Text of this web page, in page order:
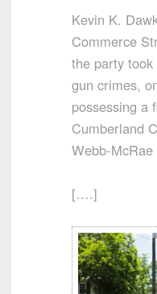
Kevin K.
Commerce
the party
gun crimes,
possessing a
Cumberland
Webb-McRae
[….]